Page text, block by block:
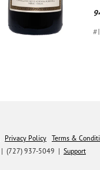
Privacy Policy Terms &
| (727) 937-5049 | Support